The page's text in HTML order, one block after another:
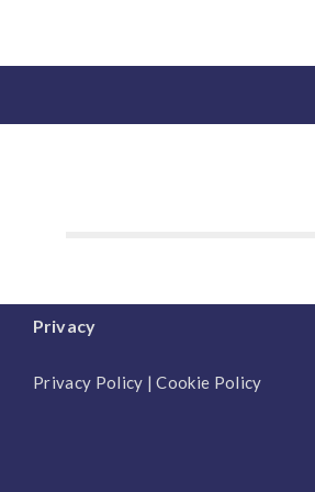
Privacy
Privacy Policy |Cookie Policy